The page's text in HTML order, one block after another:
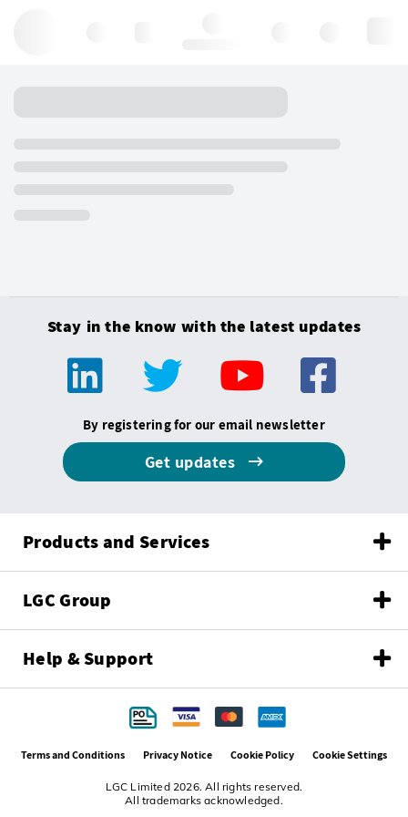
Stay in the know with the latest updates
By registering for our email newsletter
Get updates
Products and Services
LGC Group
Help & Support
LGC Limited 2026. All rights reserved.
All trademarks acknowledged.
Terms and Conditions Privacy Notice Cookie Policy Cookie Settings